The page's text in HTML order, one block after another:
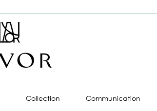
Collection Communication